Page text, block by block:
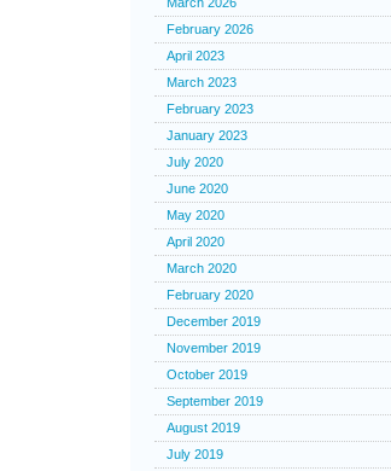
February 2026
April 2023
March 2023
February 2023
January 2023
July 2020
June 2020
May 2020
April 2020
March 2020
February 2020
December 2019
November 2019
October 2019
September 2019
August 2019
July 2019